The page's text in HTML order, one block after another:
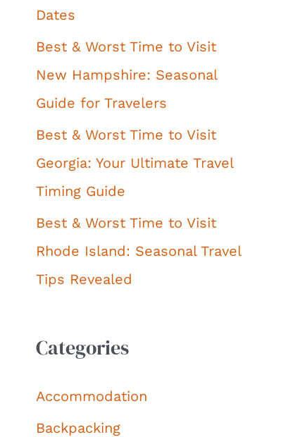
Dates
Best & Worst Time to Visit
New Hampshire: Seasonal
Guide for Travelers
Best & Worst Time to Visit
Georgia: Your Ultimate Travel
Timing Guide
Best & Worst Time to Visit
Rhode Island: Seasonal Travel
Tips Revealed
Categories
Accommodation
Backpacking